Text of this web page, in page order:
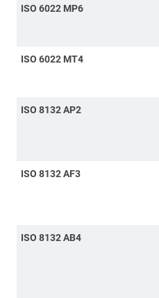
ISO 6022 MP6
ISO 6022 MT4
ISO 8132 AP2
ISO 8132 AF3
ISO 8132 AB4